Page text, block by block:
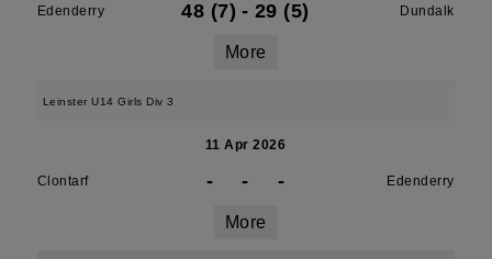
Edenderry 48 (7) - 29 (5) Dundalk
More
Leinster U14 Girls Div 3
11 Apr 2026
Clontarf - - - Edenderry
More